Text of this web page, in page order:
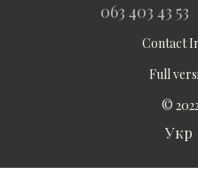
063 403 43 53
Contact
Full
©
Укр